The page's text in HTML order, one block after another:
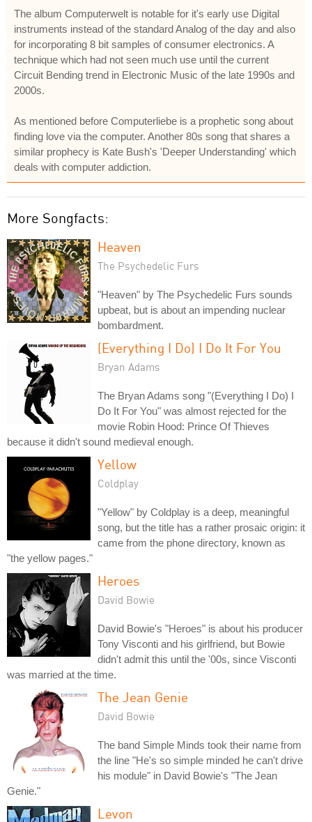
The album Computerwelt is notable for it's early use Digital
instruments instead of the standard Analog of the day and also
for incorporating 8 bit samples of consumer electronics. A
technique which had not seen much use until the current
Circuit Bending trend in Electronic Music of the late 1990s and
2000s.
As mentioned before Computerliebe is a prophetic song about
finding love via the computer. Another 80s song that shares a
similar prophecy is Kate Bush's 'Deeper Understanding' which
deals with computer addiction.
More Songfacts:
Heaven
The Psychedelic Furs
"Heaven" by The Psychedelic Furs sounds
upbeat, but is about an impending nuclear
bombardment.
(Everything I Do) I Do It For You
Bryan Adams
The Bryan Adams song "(Everything I Do) I
Do It For You" was almost rejected for the
movie Robin Hood: Prince Of Thieves
because it didn't sound medieval enough.
Yellow
Coldplay
"Yellow" by Coldplay is a deep, meaningful
song, but the title has a rather prosaic origin: it
came from the phone directory, known as
"the yellow pages."
Heroes
David Bowie
David Bowie's "Heroes" is about his producer
Tony Visconti and his girlfriend, but Bowie
didn't admit this until the '00s, since Visconti
was married at the time.
The Jean Genie
David Bowie
The band Simple Minds took their name from
the line "He's so simple minded he can't drive
his module" in David Bowie's "The Jean
Genie."
Levon